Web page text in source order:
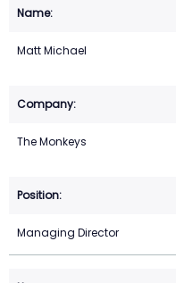
Matt Michael
The Monkeys
Managing Director